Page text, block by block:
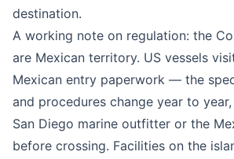
destination.
A working note on regulation: the
are Mexican territory. US vessels
Mexican entry paperwork — the
and procedures change year to
San Diego marine outfitter or the
before crossing. Facilities on the